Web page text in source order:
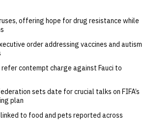
offering hope for drug resistance while
order addressing vaccines and autism
contempt charge against Fauci to
sets date for crucial talks on FIFA’s
plan
to food and pets reported across